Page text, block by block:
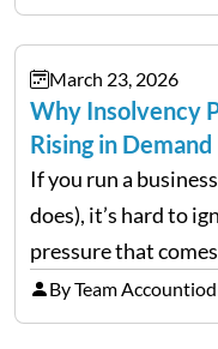
E reporting
investors still…
March 23, 2026
Why Insolvency
Rising in Demand
If you run a
does), it’s hard to
pressure that
costs, and cash-
down, many
By Team Accountiod